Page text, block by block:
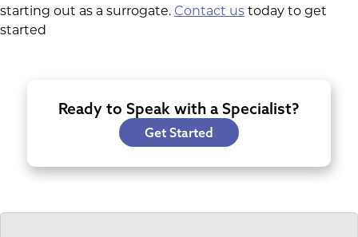
starting out as a surrogate. Contact us today to get
started
Ready to Speak with a Specialist?
Get Started